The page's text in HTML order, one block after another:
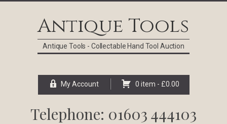
Antique Tools
Antique Tools - Collectable Hand Tool Auction
My Account 0 item - £0.00
Telephone: 01603 444103